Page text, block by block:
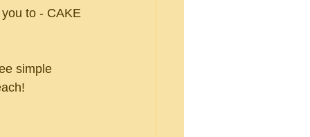
to - CAKE
simple